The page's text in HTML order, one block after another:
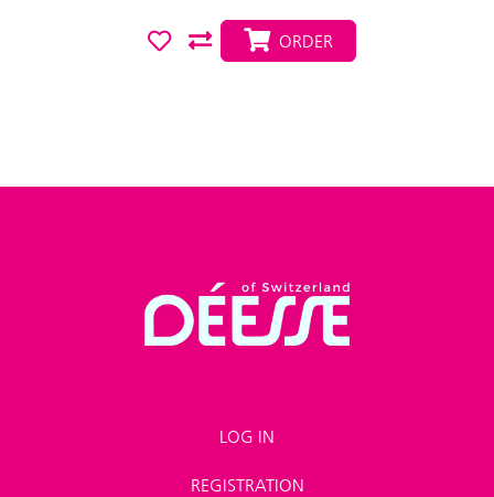
ORDER
LOG IN
REGISTRATION